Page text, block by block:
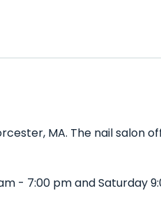
MA. The nail salon
- 7:00 pm and Saturday